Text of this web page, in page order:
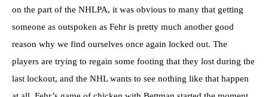
on the part of the NHLPA, it was obvious to many that getting
someone as outspoken as Fehr is pretty much another good
reason why we find ourselves once again locked out. The
players are trying to regain some footing that they lost during the
last lockout, and the NHL wants to see nothing like that happen